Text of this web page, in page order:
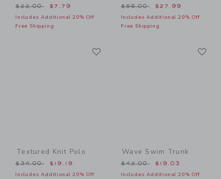
Price reduced from $22.00 to
$22.00 $7.79
Includes Additional 20% Off
Free Shipping
Price reduced from
$56.00 $27.99
Includes Additional 20% Off
Free Shipping
Textured Knit Polo
Price reduced from $34.00 to
$34.00 $19.19
Includes Additional 20% Off
Wave Swim Trunk
Price reduced from
$42.00 $19.03
Includes Additional 20% Off